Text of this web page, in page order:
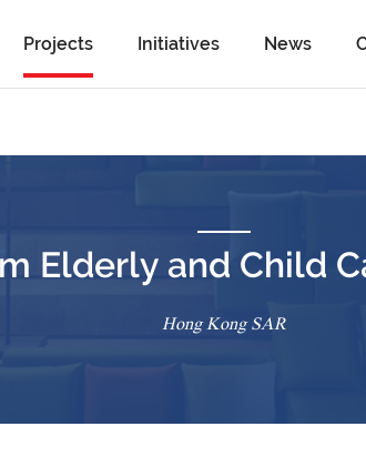
Projects Initiatives News
Elderly and Child
Hong Kong SAR